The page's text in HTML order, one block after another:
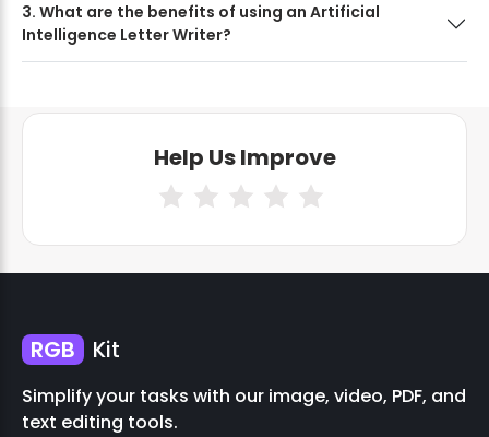
3. What are the benefits of using an Artificial
Intelligence Letter Writer?
Help Us Improve
RGB Kit
Simplify your tasks with our image, video, PDF, and
text editing tools.